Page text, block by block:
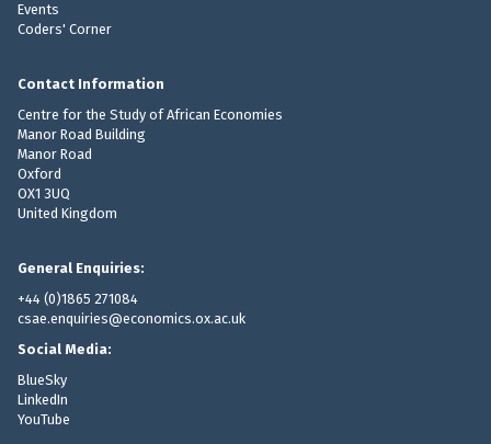
Events
Coders' Corner
Contact Information
Centre for the Study of African Economies
Manor Road Building
Manor Road
Oxford
OX1 3UQ
United Kingdom
General Enquiries:
+44 (0)1865 271084
csae.enquiries@economics.ox.ac.uk
Social Media:
BlueSky
LinkedIn
YouTube